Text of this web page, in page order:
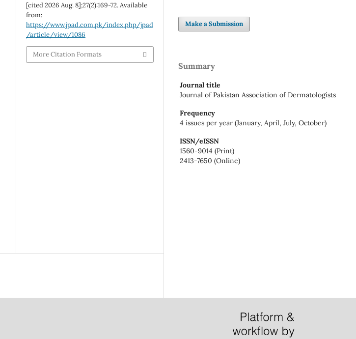
[cited 2026 Aug. 8];27(2):169-72. Available
from:
https://www.jpad.com.pk/index.php/jpad
/article/view/1086
More Citation Formats
Make a Submission
Summary
Journal title
Journal of Pakistan Association of Dermatologists
Frequency
4 issues per year (January, April, July, October)
ISSN/eISSN
1560-9014 (Print)
2413-7650 (Online)